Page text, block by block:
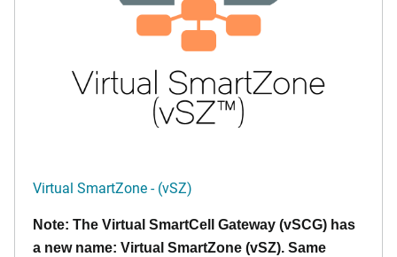
Virtual SmartZone - (vSZ)
Note: The Virtual SmartCell Gateway (vSCG) has
a new name: Virtual SmartZone (vSZ). Same